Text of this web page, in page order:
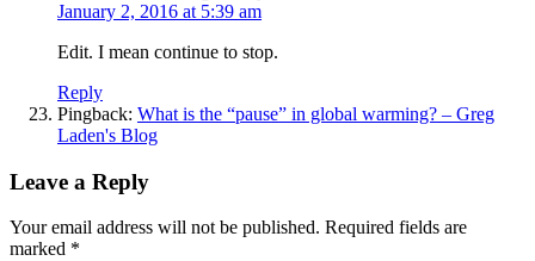
January 2, 2016 at 5:39 am
Edit. I mean continue to stop.
Reply
Pingback: What is the “pause” in global warming? – Greg
Laden's Blog
Leave a Reply
Your email address will not be published. Required fields are
marked *